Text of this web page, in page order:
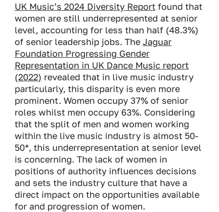
UK Music’s 2024 Diversity Report found that
women are still underrepresented at senior
level, accounting for less than half (48.3%)
of senior leadership jobs. The Jaguar
Foundation Progressing Gender
Representation in UK Dance Music report
(2022) revealed that in live music industry
particularly, this disparity is even more
prominent. Women occupy 37% of senior
roles whilst men occupy 63%. Considering
that the split of men and women working
within the live music industry is almost 50-
50*, this underrepresentation at senior level
is concerning. The lack of women in
positions of authority influences decisions
and sets the industry culture that have a
direct impact on the opportunities available
for and progression of women.